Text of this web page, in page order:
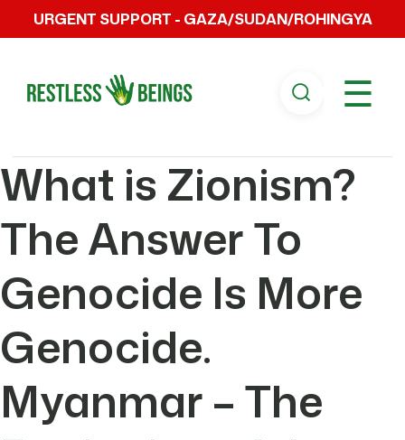
URGENT SUPPORT - GAZA/SUDAN/ROHINGYA
☰
What is Zionism?
The Answer To
Genocide Is More
Genocide.
Myanmar – The